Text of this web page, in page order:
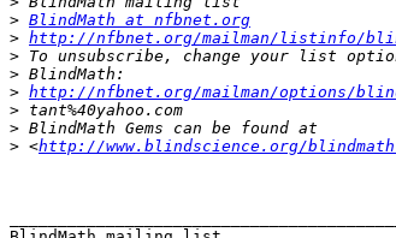
> BlindMath at nfbnet.org
> http://nfbnet.org/mailman/listinfo/
>
>
> http://nfbnet.org/mailman/options/
>
>
> <http://www.blindscience.org/blindmath-